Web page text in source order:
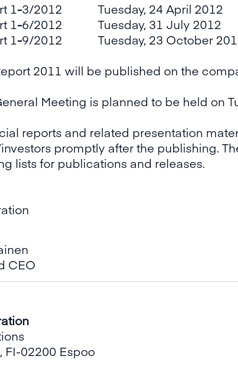
1-3/2012 Tuesday, 24 April 2012
1-6/2012 Tuesday, 31 July 2012
1-9/2012 Tuesday, 23 October
2011 will be published on the
Meeting is planned to be held on
reports and related presentation
promptly after the publishing.
lists for publications and releases.
CEO
FI-02200 Espoo